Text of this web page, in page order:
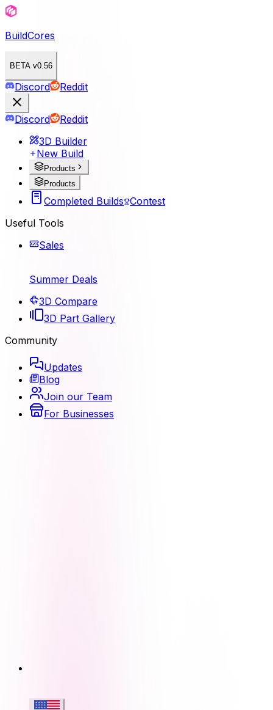
BuildCores
BETA v0.56
Discord Reddit
Discord
Reddit
3D Builder
New Build
Products
Products
Completed Builds Contest
Useful Tools
Sales
Summer Deals
3D Compare
3D Part Gallery
Community
Updates
Blog
Join our Team
For Businesses